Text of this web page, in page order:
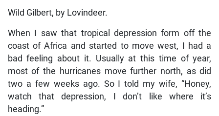
Wild Gilbert, by Lovindeer.
When I saw that tropical depression form off the
coast of Africa and started to move west, I had a
bad feeling about it. Usually at this time of year,
most of the hurricanes move further north, as did
two a few weeks ago. So I told my wife, “Honey,
watch that depression, I don’t like where it’s
heading.”